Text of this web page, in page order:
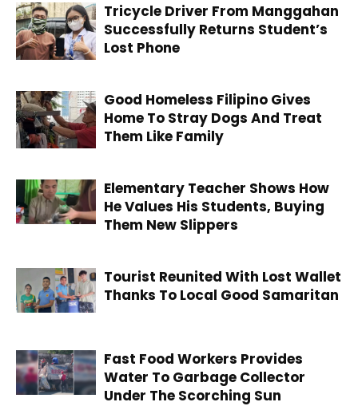
Tricycle Driver From Manggahan
Successfully Returns Student’s
Lost Phone
Good Homeless Filipino Gives
Home To Stray Dogs And Treat
Them Like Family
Elementary Teacher Shows How
He Values His Students, Buying
Them New Slippers
Tourist Reunited With Lost Wallet
Thanks To Local Good Samaritan
Fast Food Workers Provides
Water To Garbage Collector
Under The Scorching Sun